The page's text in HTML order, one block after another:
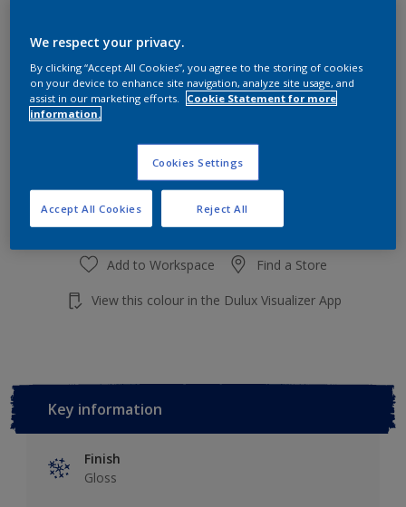
Quantity Paint Calculator
Calculate
Add to Workspace Find a Store
View this colour in the Dulux Visualizer App
Key information
Finish
Gloss
We respect your privacy.
By clicking “Accept All Cookies”, you agree to the storing of cookies
on your device to enhance site navigation, analyze site usage, and
assist in our marketing efforts.
Cookie Statement for more
information.
Cookies Settings
Reject All
Accept All Cookies